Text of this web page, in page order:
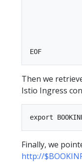
Then we
Istio Ingress
Finally, we
http://